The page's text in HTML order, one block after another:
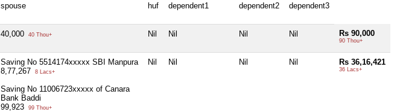
spouse huf dependent1 dependent2 dependent3
40,000 40 Thou+ Nil Nil Nil Nil Rs 90,000
90 Thou+
Saving No 5514174xxxxx SBI Manpura
8,77,267
8 Lacs+
Saving No 11006723xxxxx of Canara
Bank Baddi
99,923
99 Thou+
Nil Nil Nil Nil Rs 36,16,421
36 Lacs+